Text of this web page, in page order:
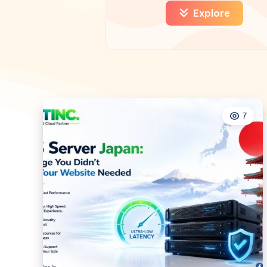
Explore
7